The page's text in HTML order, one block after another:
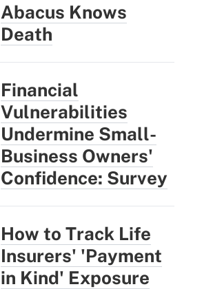
Abacus Knows
Death
Financial
Vulnerabilities
Undermine Small-
Business Owners'
Confidence: Survey
How to Track Life
Insurers' 'Payment
in Kind' Exposure